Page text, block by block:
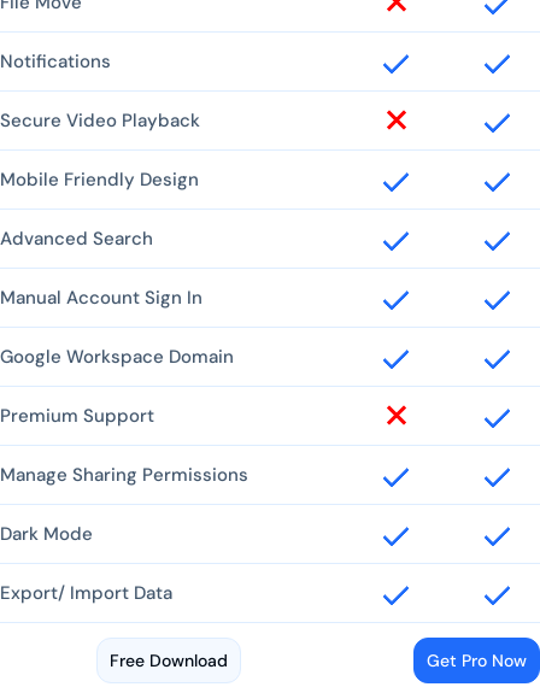
Notifications
Secure Video Playback
Mobile Friendly Design
Advanced Search
Manual Account Sign In
Google Workspace Domain
Premium Support
Manage Sharing Permissions
Dark Mode
Export/ Import Data
Free Download Get Pro Now